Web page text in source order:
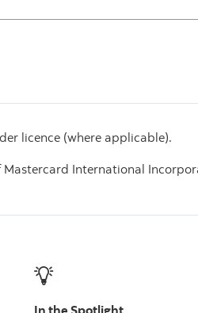
licence (where applicable).
International